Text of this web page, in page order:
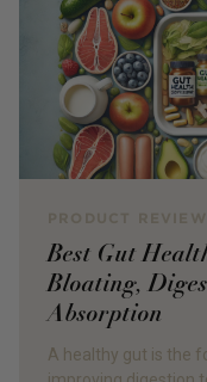
Best Gut
Bloating,
Absorption
A healthy gut is the